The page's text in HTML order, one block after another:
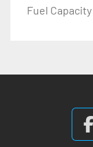
Fuel Capacity